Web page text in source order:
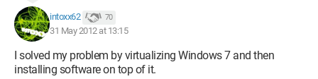
intoxx62 70
31 May 2012 at 13:15
I solved my problem by virtualizing Windows 7 and then
installing software on top of it.